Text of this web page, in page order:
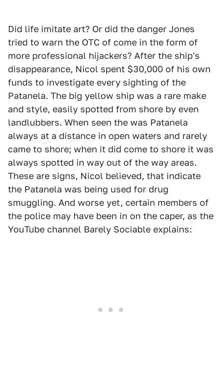
Did life imitate art? Or did the danger Jones
tried to warn the OTC of come in the form of
more professional hijackers? After the ship's
disappearance, Nicol spent $30,000 of his own
funds to investigate every sighting of the
Patanela. The big yellow ship was a rare make
and style, easily spotted from shore by even
landlubbers. When seen the was Patanela
always at a distance in open waters and rarely
came to shore; when it did come to shore it was
always spotted in way out of the way areas.
These are signs, Nicol believed, that indicate
the Patanela was being used for drug
smuggling. And worse yet, certain members of
the police may have been in on the caper, as the
YouTube channel Barely Sociable explains: